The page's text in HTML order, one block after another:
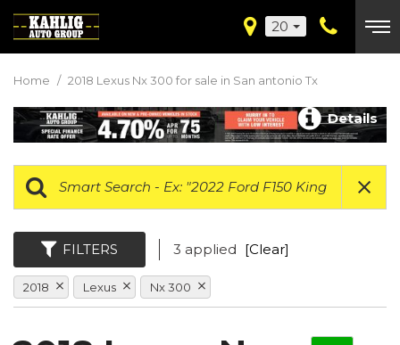
20
Home / 2018 Lexus Nx 300 for sale in San antonio Tx
Details
FILTERS 3 applied [Clear]
2018 Lexus Nx 300